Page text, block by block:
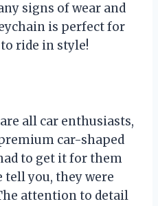
signs of wear and
is perfect for
ride in style!
all car enthusiasts,
car-shaped
to get it for them
tell you, they were
attention to detail